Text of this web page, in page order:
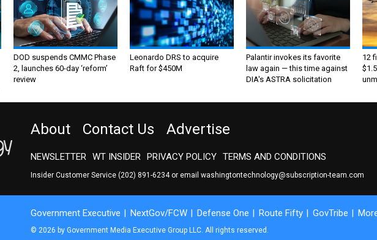
DOD suspends CMMC Phase
2, launches 60-day ‘reform’
review
Leonardo DRS to acquire
Raft for $450M
Palantir invokes its favorite
law again — this time against
DIA's ASTRA solicitation
12
About Contact Us Advertise
NEWSLETTER WT INSIDER PRIVACY POLICY TERMS AND CONDITIONS
Insider Customer Service (202) 891-6234or email washingtontechnology@subscription-team.com
Government Executive NextGov/FCW Defense One Route Fifty GovTribe
© 2026 by Government Media Executive Group LLC. All rights reserved.